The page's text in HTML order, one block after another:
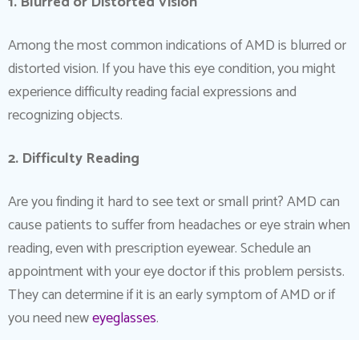
Among the most common indications of AMD is blurred or
distorted vision. If you have this eye condition, you might
experience difficulty reading facial expressions and
recognizing objects.
2. Difficulty Reading
Are you finding it hard to see text or small print? AMD can
cause patients to suffer from headaches or eye strain when
reading, even with prescription eyewear. Schedule an
appointment with your eye doctor if this problem persists.
They can determine if it is an early symptom of AMD or if
you need neweyeglasses.